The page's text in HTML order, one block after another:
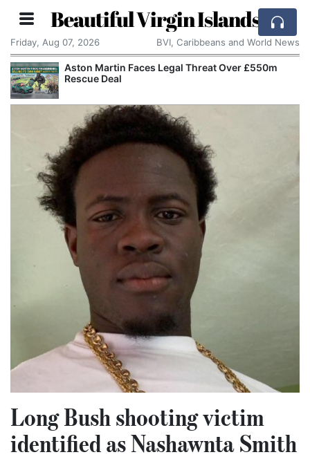
Beautiful Virgin Islands
Friday, Aug 07, 2026 BVI, Caribbeans and World News
Aston Martin Faces Legal Threat Over £550m
Rescue Deal
Long Bush shooting victim
identified as Nashawnta Smith